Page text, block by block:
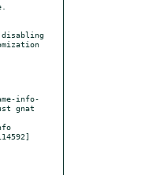
info-
gnat